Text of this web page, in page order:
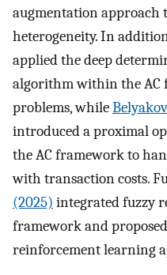
augmentation approach
heterogeneity. In
applied the deep
algorithm within the
problems, while
introduced a proximal
the AC framework to
with transaction costs.
(2025) integrated fuzzy
framework and
reinforcement learning